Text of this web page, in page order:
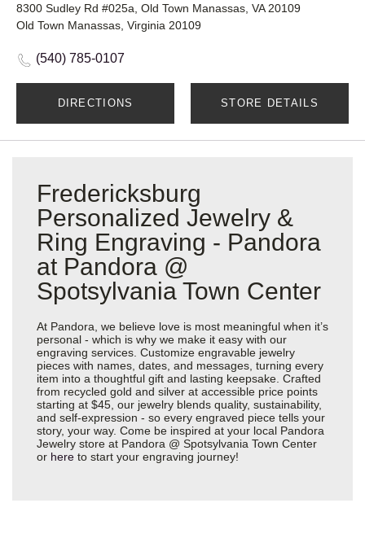
8300 Sudley Rd #025a, Old Town Manassas, VA 20109
Old Town Manassas, Virginia 20109
(540) 785-0107
DIRECTIONS STORE DETAILS
Fredericksburg
Personalized Jewelry &
Ring Engraving - Pandora
at Pandora @
Spotsylvania Town Center
At Pandora, we believe love is most meaningful when it’s
personal - which is why we make it easy with our
engraving services. Customize engravable jewelry
pieces with names, dates, and messages, turning every
item into a thoughtful gift and lasting keepsake. Crafted
from recycled gold and silver at accessible price points
starting at $45, our jewelry blends quality, sustainability,
and self-expression - so every engraved piece tells your
story, your way. Come be inspired at your local Pandora
Jewelry store at Pandora @ Spotsylvania Town Center
or here to start your engraving journey!